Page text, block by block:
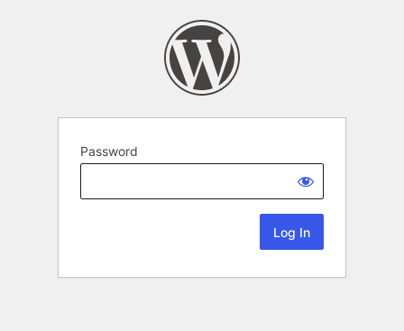
Password